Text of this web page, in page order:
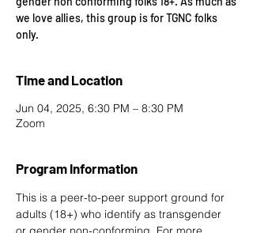
we love allies, this group is for TGNC folks
only.
Time and Location
Jun 04, 2025, 6:30 PM – 8:30 PM
Zoom
Program Information
This is a peer-to-peer support ground for
adults (18+) who identify as transgender